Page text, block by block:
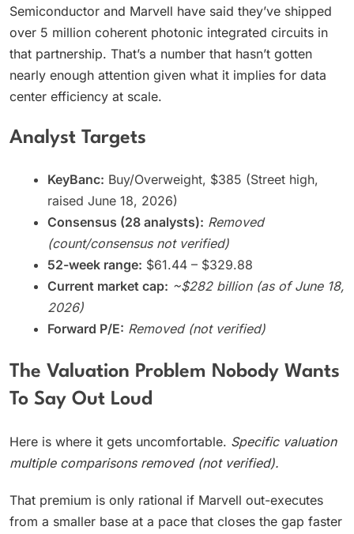
Semiconductor and Marvell have said they’ve shipped
over 5 million coherent photonic integrated circuits in
that partnership. That’s a number that hasn’t gotten
nearly enough attention given what it implies for data
center efficiency at scale.
Analyst Targets
KeyBanc: Buy/Overweight, $385 (Street high,
raised June 18, 2026)
Consensus (28 analysts): Removed
(count/consensus not verified)
52-week range: $61.44 – $329.88
Current market cap: ~$282 billion (as of June 18,
2026)
Forward P/E: Removed (not verified)
The Valuation Problem Nobody Wants
To Say Out Loud
Here is where it gets uncomfortable. Specific valuation
multiple comparisons removed (not verified).
That premium is only rational if Marvell out-executes
from a smaller base at a pace that closes the gap faster